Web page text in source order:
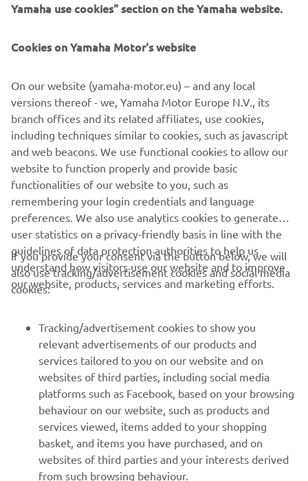
CORPORATE
MORE YAMAHA
SUPPORT
BILTEN
Prvi saznajte više o najnovijim ponudama, specijalnim događajima,
Yamaha use cookies" section on the Yamaha website.
Cookies on Yamaha Motor's website
On our website (yamaha-motor.eu) – and any local
versions thereof - we, Yamaha Motor Europe N.V., its
branch offices and its related affiliates, use cookies,
including techniques similar to cookies, such as javascript
and web beacons. We use functional cookies to allow our
website to function properly and provide basic
functionalities of our website to you, such as
remembering your login credentials and language
preferences. We also use analytics cookies to generate
user statistics on a privacy-friendly basis in line with the
guidelines of data protection authorities to help us
understand how visitors use our website and to improve
our website, products, services and marketing efforts.
If you provide your consent via the button below, we will
also use tracking/advertisement cookies and social media
cookies:
Tracking/advertisement cookies to show you
relevant advertisements of our products and
services tailored to you on our website and on
websites of third parties, including social media
platforms such as Facebook, based on your browsing
behaviour on our website, such as products and
services viewed, items added to your shopping
basket, and items you have purchased, and on
websites of third parties and your interests derived
from such browsing behaviour.